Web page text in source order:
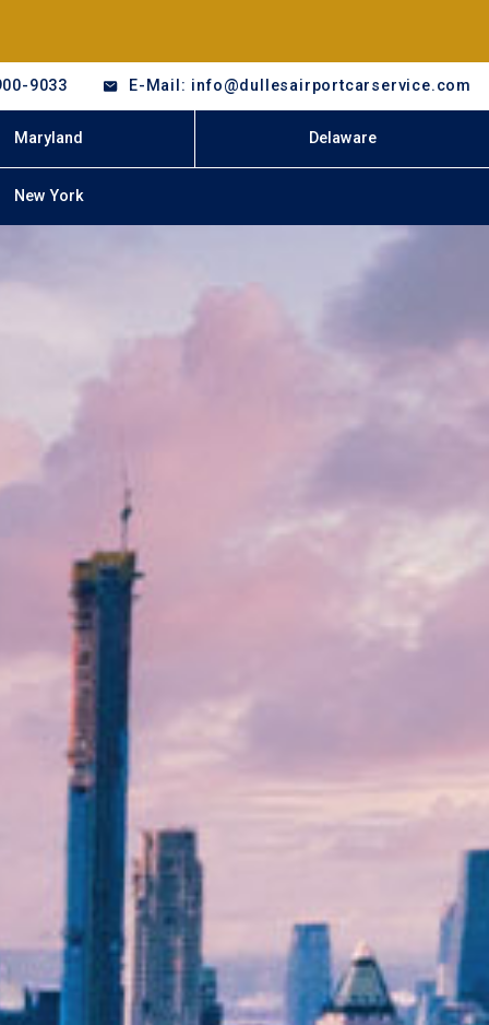
9033 E-Mail: info@dullesairportcarservice.com
Maryland Delaware
New York